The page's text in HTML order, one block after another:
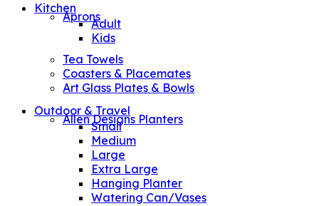
Kitchen
ApronsAdult
Kids
Tea Towels
Coasters & Placemates
Art Glass Plates & Bowls
Outdoor & Travel
Allen Designs Planters
Small
Medium
Large
Extra Large
Hanging Planter
Watering Can/Vases